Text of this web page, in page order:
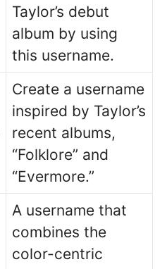
Taylor’s debut
album by using
this username.
Create a username
inspired by Taylor’s
recent albums,
“Folklore” and
“Evermore.”
A username that
combines the
color-centric